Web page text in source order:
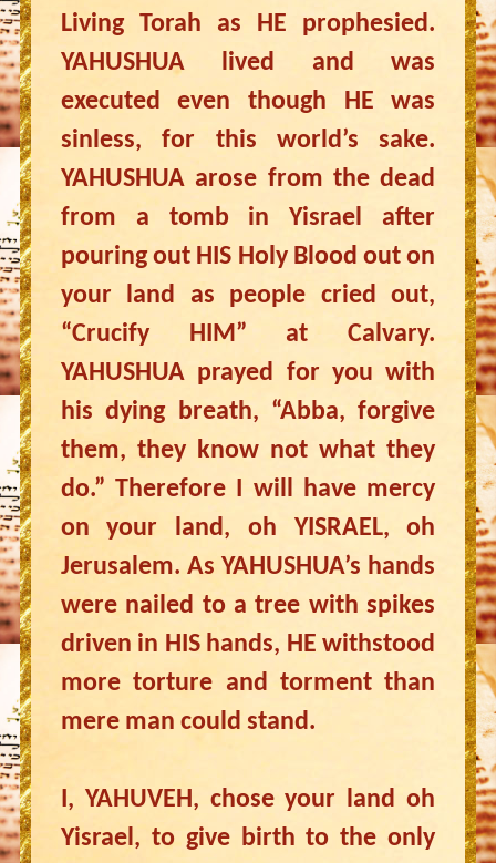
Living Torah as HE prophesied.
YAHUSHUA lived and was
executed even though HE was
sinless, for this world’s sake.
YAHUSHUA arose from the dead
from a tomb in Yisrael after
pouring out HIS Holy Blood out on
your land as people cried out,
“Crucify HIM” at Calvary.
YAHUSHUA prayed for you with
his dying breath, “Abba, forgive
them, they know not what they
do.” Therefore I will have mercy
on your land, oh YISRAEL, oh
Jerusalem. As YAHUSHUA’s hands
were nailed to a tree with spikes
driven in HIS hands, HE withstood
more torture and torment than
mere man could stand.
I, YAHUVEH, chose your land oh
Yisrael, to give birth to the only